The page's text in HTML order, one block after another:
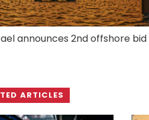
announces 2nd offshore
ARTICLES